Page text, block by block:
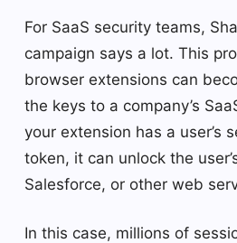
For SaaS security teams,
campaign says a lot. This
browser extensions can
the keys to a company’s
your extension has a user’s
token, it can unlock the
Salesforce, or other web
In this case, millions of